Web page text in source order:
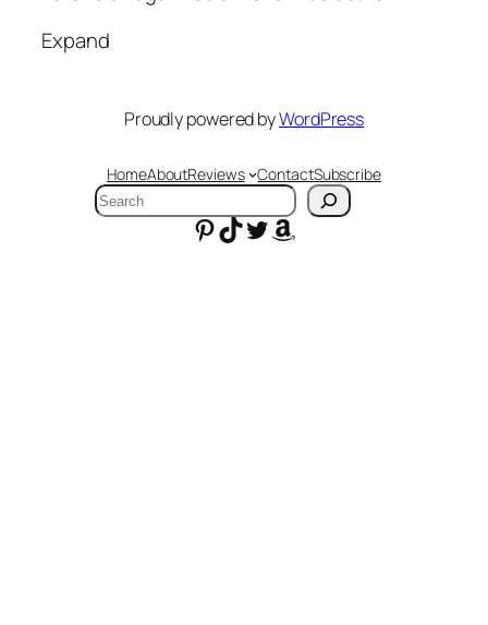
Expand
Proudly powered byWordPress
HomeAboutReviews ContactSubscribe
Search
Pinterest
TikTok
Twitter
Amazon